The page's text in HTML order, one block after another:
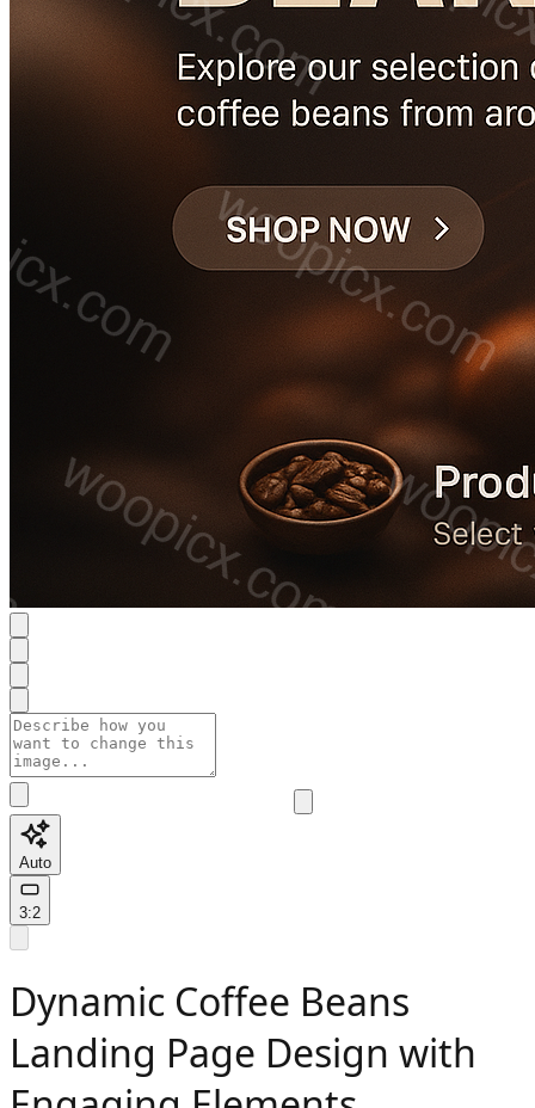
Auto
3:2
Dynamic Coffee Beans
Landing Page Design with